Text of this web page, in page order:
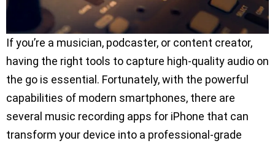
If you’re a musician, podcaster, or content creator,
having the right tools to capture high-quality audio on
the go is essential. Fortunately, with the powerful
capabilities of modern smartphones, there are
several music recording apps for iPhone that can
transform your device into a professional-grade